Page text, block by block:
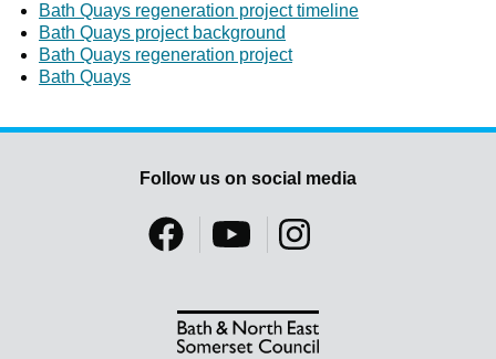
Bath Quays regeneration project timeline
Bath Quays project background
Bath Quays regeneration project
Bath Quays
Follow us on social media